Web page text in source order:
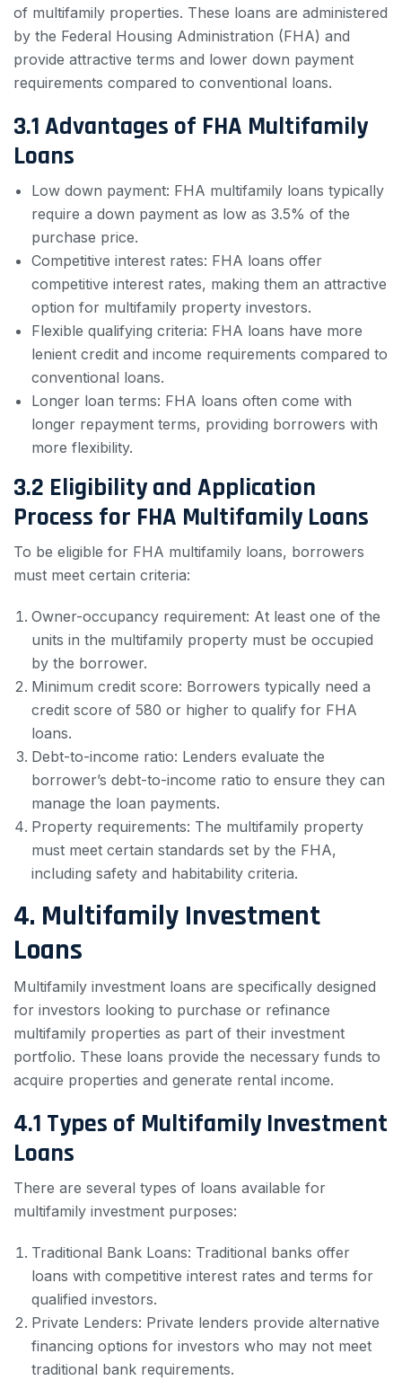
of multifamily properties. These loans are administered
by the Federal Housing Administration (FHA) and
provide attractive terms and lower down payment
requirements compared to conventional loans.
3.1 Advantages of FHA Multifamily
Loans
Low down payment: FHA multifamily loans typically
require a down payment as low as 3.5% of the
purchase price.
Competitive interest rates: FHA loans offer
competitive interest rates, making them an attractive
option for multifamily property investors.
Flexible qualifying criteria: FHA loans have more
lenient credit and income requirements compared to
conventional loans.
Longer loan terms: FHA loans often come with
longer repayment terms, providing borrowers with
more flexibility.
3.2 Eligibility and Application
Process for FHA Multifamily Loans
To be eligible for FHA multifamily loans, borrowers
must meet certain criteria:
Owner-occupancy requirement: At least one of the
units in the multifamily property must be occupied
by the borrower.
Minimum credit score: Borrowers typically need a
credit score of 580 or higher to qualify for FHA
loans.
Debt-to-income ratio: Lenders evaluate the
borrower’s debt-to-income ratio to ensure they can
manage the loan payments.
Property requirements: The multifamily property
must meet certain standards set by the FHA,
including safety and habitability criteria.
4. Multifamily Investment
Loans
Multifamily investment loans are specifically designed
for investors looking to purchase or refinance
multifamily properties as part of their investment
portfolio. These loans provide the necessary funds to
acquire properties and generate rental income.
4.1 Types of Multifamily Investment
Loans
There are several types of loans available for
multifamily investment purposes:
Traditional Bank Loans: Traditional banks offer
loans with competitive interest rates and terms for
qualified investors.
Private Lenders: Private lenders provide alternative
financing options for investors who may not meet
traditional bank requirements.